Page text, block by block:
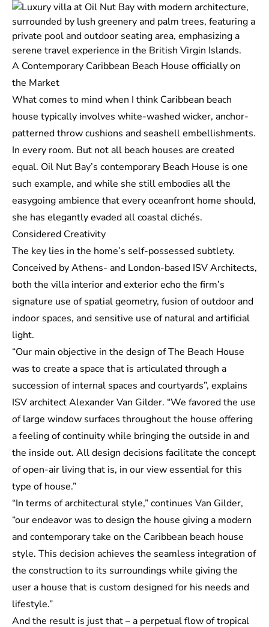
A Contemporary Caribbean Beach House officially on
the Market
What comes to mind when I think Caribbean beach
house typically involves white-washed wicker, anchor-
patterned throw cushions and seashell embellishments.
In every room. But not all beach houses are created
equal. Oil Nut Bay’s contemporary Beach House is one
such example, and while she still embodies all the
easygoing ambience that every oceanfront home should,
she has elegantly evaded all coastal clichés.
Considered Creativity
The key lies in the home’s self-possessed subtlety.
Conceived by Athens- and London-based ISV Architects,
both the villa interior and exterior echo the firm’s
signature use of spatial geometry, fusion of outdoor and
indoor spaces, and sensitive use of natural and artificial
light.
“Our main objective in the design of The Beach House
was to create a space that is articulated through a
succession of internal spaces and courtyards”, explains
ISV architect Alexander Van Gilder. “We favored the use
of large window surfaces throughout the house offering
a feeling of continuity while bringing the outside in and
the inside out. All design decisions facilitate the concept
of open-air living that is, in our view essential for this
type of house.”
“In terms of architectural style,” continues Van Gilder,
“our endeavor was to design the house giving a modern
and contemporary take on the Caribbean beach house
style. This decision achieves the seamless integration of
the construction to its surroundings while giving the
user a house that is custom designed for his needs and
lifestyle.”
And the result is just that – a perpetual flow of tropical